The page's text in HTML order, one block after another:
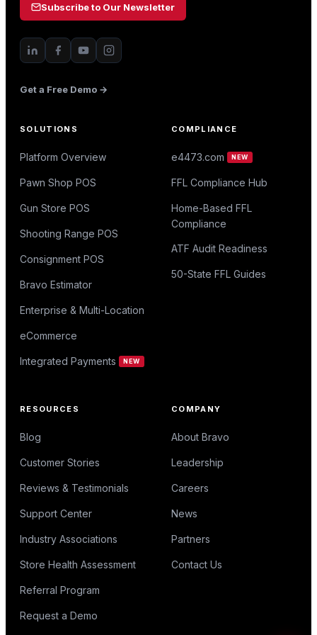
Subscribe to Our Newsletter
Get a Free Demo →
SOLUTIONS
Platform Overview
Pawn Shop POS
Gun Store POS
Shooting Range POS
Consignment POS
Bravo Estimator
Enterprise & Multi-Location
eCommerce
Integrated Payments NEW
COMPLIANCE
e4473.com NEW
FFL Compliance Hub
Home-Based FFL
Compliance
ATF Audit Readiness
50-State FFL Guides
RESOURCES
Blog
Customer Stories
Reviews & Testimonials
Support Center
Industry Associations
Store Health Assessment
Referral Program
Request a Demo
COMPANY
About Bravo
Leadership
Careers
News
Partners
Contact Us